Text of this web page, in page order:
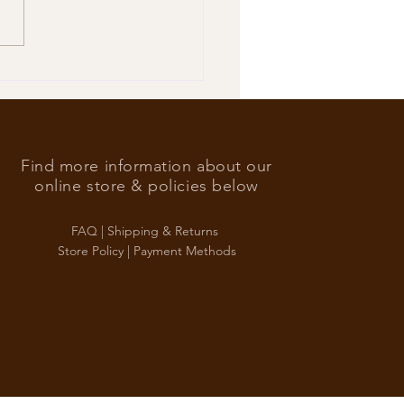
Find more information about our
online store & policies below
FAQ | Shipping & Returns
Store Policy | Payment Methods